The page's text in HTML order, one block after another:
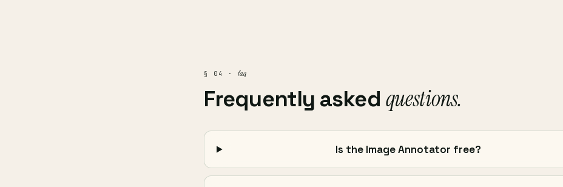
§ 04 · faq
Frequently asked questions.
Is the Image Annotator free?